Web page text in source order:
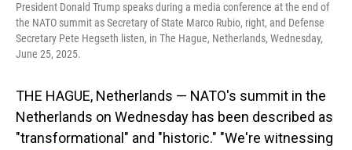
President Donald Trump speaks during a media conference at the end of
the NATO summit as Secretary of State Marco Rubio, right, and Defense
Secretary Pete Hegseth listen, in The Hague, Netherlands, Wednesday,
June 25, 2025.
THE HAGUE, Netherlands — NATO's summit in the
Netherlands on Wednesday has been described as
"transformational" and "historic." "We're witnessing